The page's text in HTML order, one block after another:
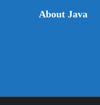
About Java